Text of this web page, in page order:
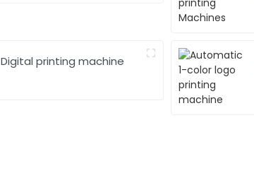
Digital printing machine